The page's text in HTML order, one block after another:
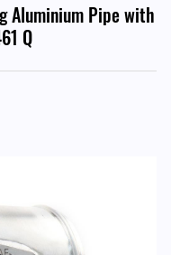
Aluminium Pipe with
Q